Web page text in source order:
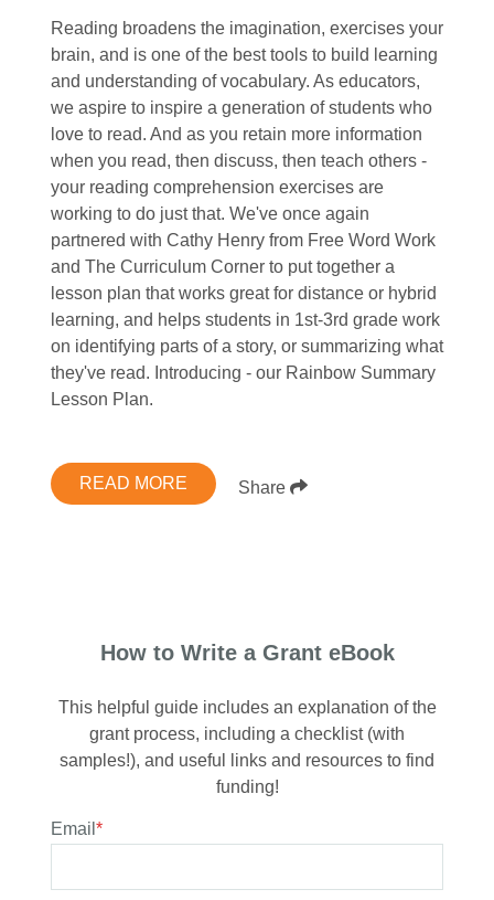
Reading broadens the imagination, exercises your
brain, and is one of the best tools to build learning
and understanding of vocabulary. As educators,
we aspire to inspire a generation of students who
love to read. And as you retain more information
when you read, then discuss, then teach others -
your reading comprehension exercises are
working to do just that. We've once again
partnered with Cathy Henry from Free Word Work
and The Curriculum Corner to put together a
lesson plan that works great for distance or hybrid
learning, and helps students in 1st-3rd grade work
on identifying parts of a story, or summarizing what
they've read. Introducing - our Rainbow Summary
Lesson Plan.
READ MORE Share
How to Write a Grant eBook
This helpful guide includes an explanation of the
grant process, including a checklist (with
samples!), and useful links and resources to find
funding!
Email *